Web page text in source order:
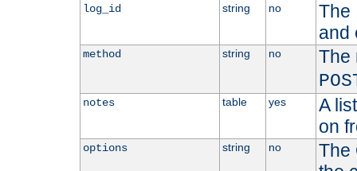
log_id string no
The
and
method string no
The
notes table yes
A
on
options string no
The